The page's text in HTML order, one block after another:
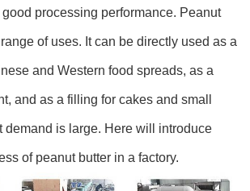
processing performance. Peanut
of uses. It can be directly used as a
and Western food spreads, as a
and as a filling for cakes and small
demand is large. Here will introduce
of peanut butter in a factory.